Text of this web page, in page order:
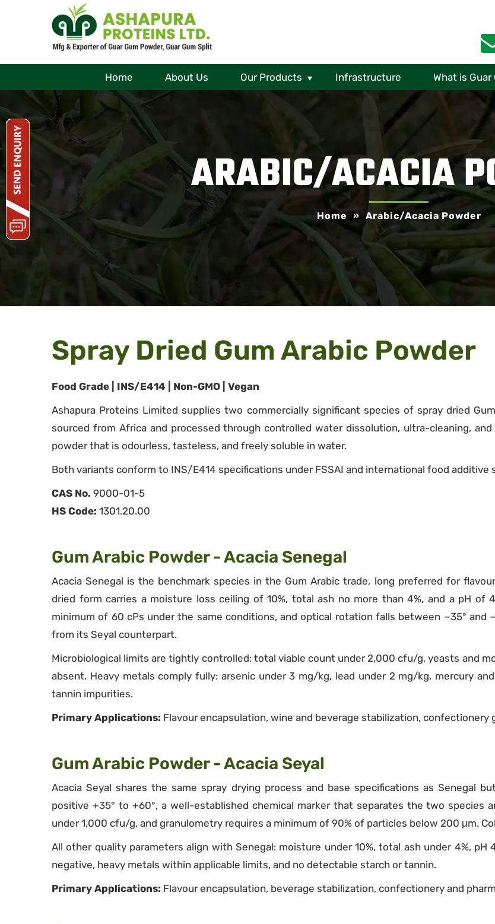
Home About Us Our Products Infrastructure What is Guar
ARABIC/ACACIA
Home » Arabic/Acacia Powder
Spray Dried Gum Arabic Powder
Food Grade | INS/E414 | Non-GMO | Vegan
Ashapura Proteins Limited supplies two commercially significant species of spray dried
sourced from Africa and processed through controlled water dissolution, ultra-cleaning,
powder that is odourless, tasteless, and freely soluble in water.
Both variants conform to INS/E414 specifications under FSSAI and international food additive
CAS No. 9000-01-5
HS Code: 1301.20.00
Gum Arabic Powder - Acacia Senegal
Acacia Senegal is the benchmark species in the Gum Arabic trade, long preferred for
dried form carries a moisture loss ceiling of 10%, total ash no more than 4%, and a pH of
minimum of 60 cPs under the same conditions, and optical rotation falls between −35°
from its Seyal counterpart.
Microbiological limits are tightly controlled: total viable count under 2,000 cfu/g, yeasts and
absent. Heavy metals comply fully: arsenic under 3 mg/kg, lead under 2 mg/kg, mercury
tannin impurities.
Primary Applications: Flavour encapsulation, wine and beverage stabilization,
Gum Arabic Powder - Acacia Seyal
Acacia Seyal shares the same spray drying process and base specifications as Senegal
positive +35° to +60°, a well-established chemical marker that separates the two species
under 1,000 cfu/g, and granulometry requires a minimum of 90% of particles below 200 μm.
All other quality parameters align with Senegal: moisture under 10%, total ash under 4%, pH
negative, heavy metals within applicable limits, and no detectable starch or tannin.
Primary Applications: Flavour encapsulation, beverage stabilization, confectionery and